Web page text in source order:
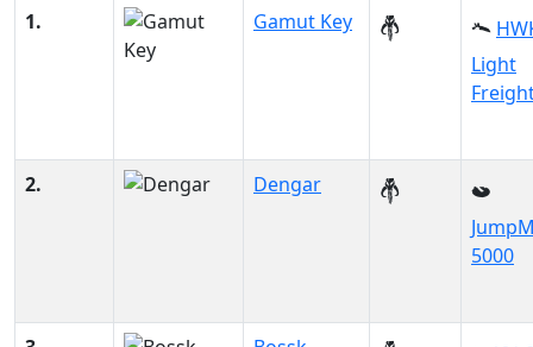
1.
Gamut Key
Light
2.
Dengar
5000